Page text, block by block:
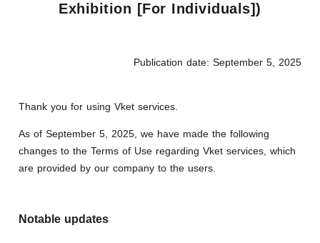
Exhibition [For Individuals])
Publication date: September 5, 2025
Thank you for using Vket services.
As of September 5, 2025, we have made the following
changes to the Terms of Use regarding Vket services, which
are provided by our company to the users.
Notable updates